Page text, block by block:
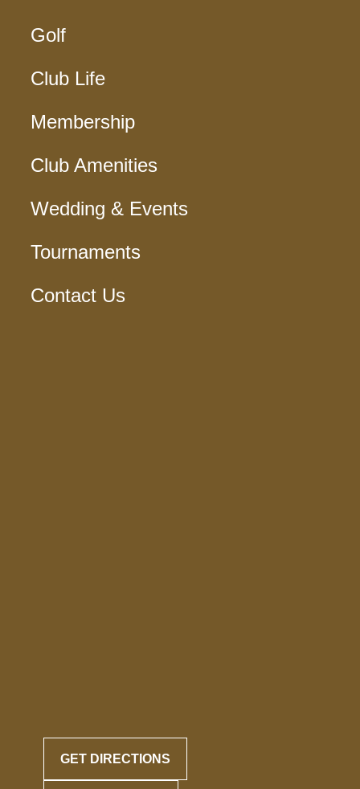
Golf
Club Life
Membership
Club Amenities
Wedding & Events
Tournaments
Contact Us
GET DIRECTIONS